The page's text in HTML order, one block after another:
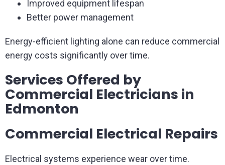
Improved equipment lifespan
Better power management
Energy-efficient lighting alone can reduce commercial
energy costs significantly over time.
Services Offered by
Commercial Electricians in
Edmonton
Commercial Electrical Repairs
Electrical systems experience wear over time.